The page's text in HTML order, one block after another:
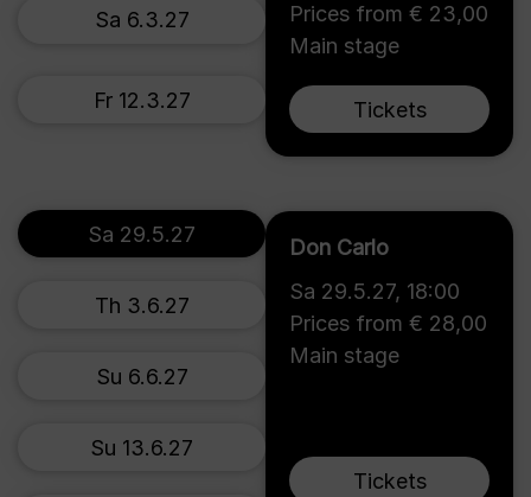
Prices from € 23,00
Main stage
Tickets
Sa 6.3.27
Fr 12.3.27
Don Carlo
Sa 29.5.27, 18:00
Prices from € 28,00
Main stage
Tickets
Sa 29.5.27
Th 3.6.27
Su 6.6.27
Su 13.6.27